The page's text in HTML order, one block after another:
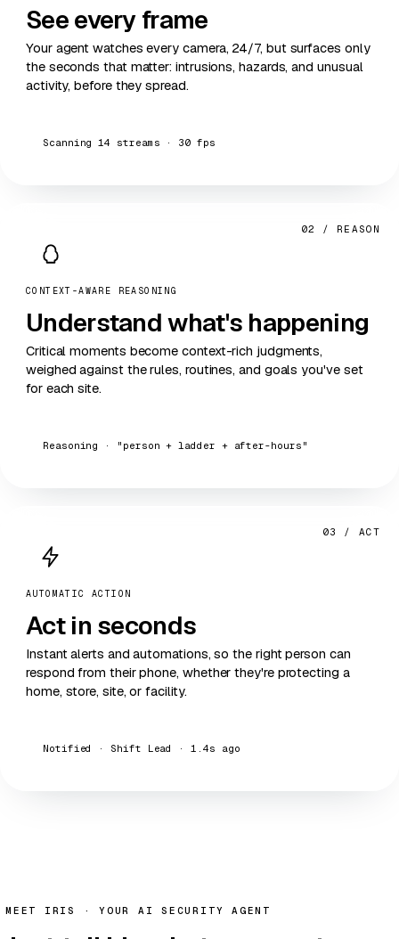
Seeevery frame
Your agent watches every camera, 24/7, but surfaces only
the seconds that matter: intrusions, hazards, and unusual
activity, before they spread.
Scanning 14 streams · 30 fps
02 / REASON
CONTEXT-AWARE REASONING
Understand what's happening
Critical moments become context-rich judgments,
weighed against the rules, routines, and goals you've set
for each site.
Reasoning · "person + ladder + after-hours"
03 / ACT
AUTOMATIC ACTION
Act in seconds
Instant alerts and automations, so the right person can
respond from their phone, whether they're protecting a
home, store, site, or facility.
Notified · Shift Lead · 1.4s ago
MEET IRIS · YOUR AI SECURITY AGENT